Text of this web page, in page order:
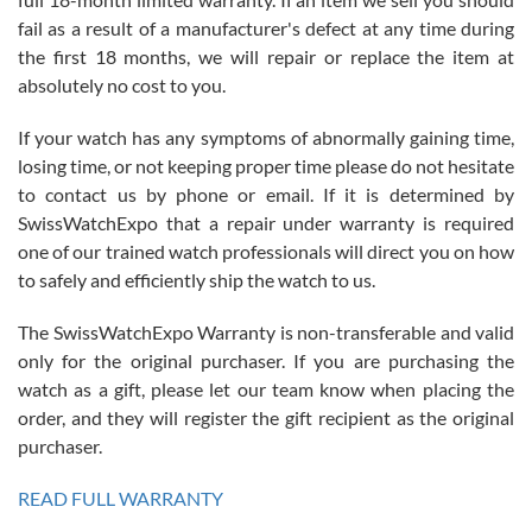
Roberto Alomar
7/26/2026
Great watch, will purchase many after the amazing experience! I
am.on.my second cartier watch, tank large!
Mac L.
7/24/2026
on a purchase (3rd watch) and a return for reimbursement, they
have exceeded my expectations. The watches were packaged,
fail as a result of a manufacturer's defect at any time during
the first 18 months, we will repair or replace the item at
absolutely no cost to you.
If your watch has any symptoms of abnormally gaining time,
losing time, or not keeping proper time please do not hesitate
to contact us by phone or email. If it is determined by
SwissWatchExpo that a repair under warranty is required
one of our trained watch professionals will direct you on how
to safely and efficiently ship the watch to us.
The SwissWatchExpo Warranty is non-transferable and valid
only for the original purchaser. If you are purchasing the
watch as a gift, please let our team know when placing the
order, and they will register the gift recipient as the original
purchaser.
READ FULL WARRANTY